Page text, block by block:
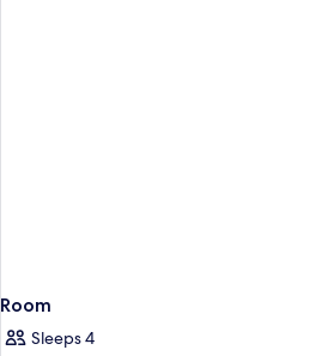
Room
Sleeps 4